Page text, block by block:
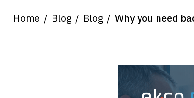
Home Blog Blog Why you need